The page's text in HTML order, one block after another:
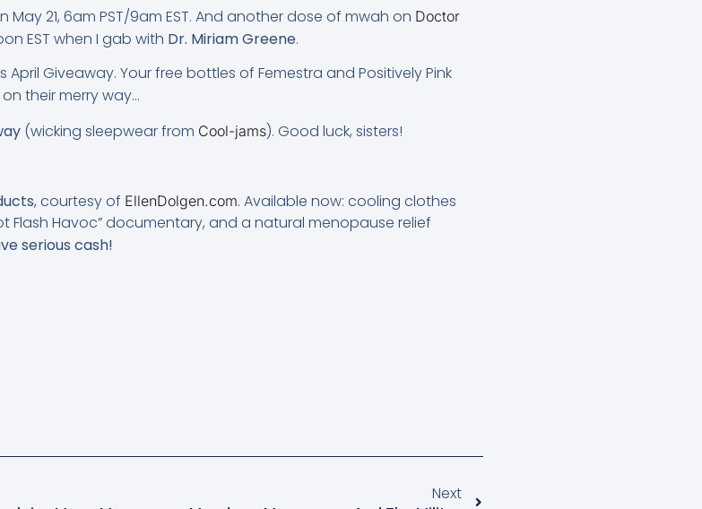
May 21, 6am PST/9am EST. And another dose of mwah on Doctor
EST when I gab with Dr. Miriam Greene.
April Giveaway. Your free bottles of Femestra and Positively Pink
their merry way…
(wicking sleepwear from Cool-jams). Good luck, sisters!
, courtesy of EllenDolgen.com. Available now: cooling clothes
Flash Havoc” documentary, and a natural menopause relief
serious cash!
Next